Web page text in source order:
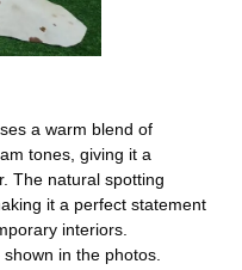
a warm blend of
tones, giving it a
The natural spotting
it a perfect statement
interiors.
in the photos.